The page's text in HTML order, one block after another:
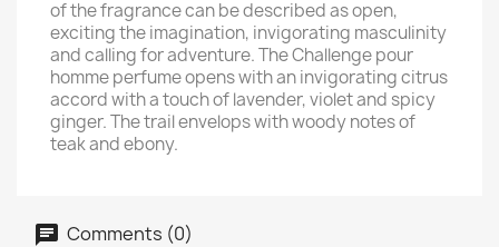
of the fragrance can be described as open,
exciting the imagination, invigorating masculinity
and calling for adventure. The Challenge pour
homme perfume opens with an invigorating citrus
accord with a touch of lavender, violet and spicy
ginger. The trail envelops with woody notes of
teak and ebony.
Comments (0)